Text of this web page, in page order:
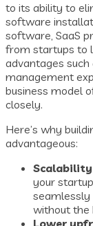
to its ability to
software
software, SaaS
from startups to
advantages
management
business model
closely.
Here’s why
advantageous:
your
seamlessly
without the